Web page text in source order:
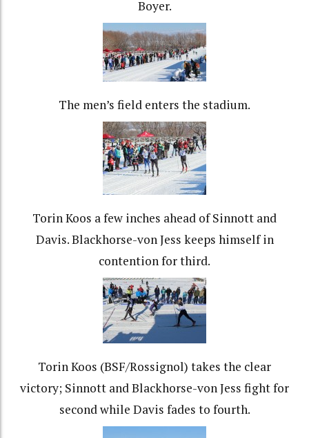
Boyer.
The men’s field enters the stadium.
Torin Koos a few inches ahead of Sinnott and
Davis. Blackhorse-von Jess keeps himself in
contention for third.
Torin Koos (BSF/Rossignol) takes the clear
victory; Sinnott and Blackhorse-von Jess fight for
second while Davis fades to fourth.